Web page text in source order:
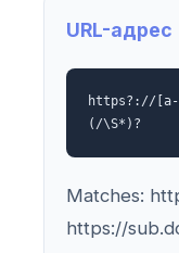
URL-адрес
https?://
(/\S*)?
Matches:
https://